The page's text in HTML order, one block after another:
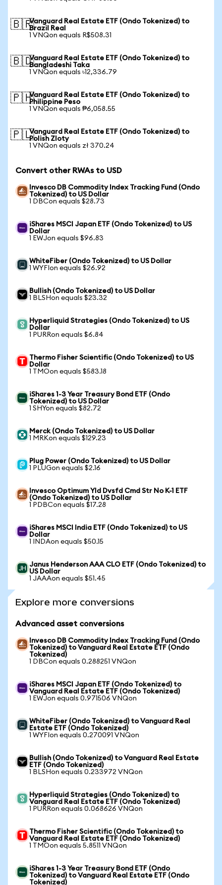
🇧🇷Vanguard Real Estate ETF (Ondo Tokenized) to
Brazil Real
1 VNQon equals R$508.31
🇧🇩Vanguard Real Estate ETF (Ondo Tokenized) to
Bangladeshi Taka
1 VNQon equals ৳12,336.79
🇵🇭Vanguard Real Estate ETF (Ondo Tokenized) to
Philippine Peso
1 VNQon equals ₱6,058.55
🇵🇱Vanguard Real Estate ETF (Ondo Tokenized) to
Polish Zloty
1 VNQon equals zł 370.24
Convert other RWAs to USD
Invesco DB Commodity Index Tracking Fund (Ondo
Tokenized) to US Dollar
1 DBCon equals $28.73
iShares MSCI Japan ETF (Ondo Tokenized) to US
Dollar
1 EWJon equals $96.83
WhiteFiber (Ondo Tokenized) to US Dollar
1 WYFIon equals $26.92
Bullish (Ondo Tokenized) to US Dollar
1 BLSHon equals $23.32
Hyperliquid Strategies (Ondo Tokenized) to US
Dollar
1 PURRon equals $6.84
Thermo Fisher Scientific (Ondo Tokenized) to US
Dollar
1 TMOon equals $583.18
iShares 1-3 Year Treasury Bond ETF (Ondo
Tokenized) to US Dollar
1 SHYon equals $82.72
Merck (Ondo Tokenized) to US Dollar
1 MRKon equals $129.23
Plug Power (Ondo Tokenized) to US Dollar
1 PLUGon equals $2.16
Invesco Optimum Yld Dvsfd Cmd Str No K-1 ETF
(Ondo Tokenized) to US Dollar
1 PDBCon equals $17.28
iShares MSCI India ETF (Ondo Tokenized) to US
Dollar
1 INDAon equals $50.15
Janus Henderson AAA CLO ETF (Ondo Tokenized) to
US Dollar
1 JAAAon equals $51.45
Explore more conversions
Advanced asset conversions
Invesco DB Commodity Index Tracking Fund (Ondo
Tokenized) to Vanguard Real Estate ETF (Ondo
Tokenized)
1 DBCon equals 0.288251 VNQon
iShares MSCI Japan ETF (Ondo Tokenized) to
Vanguard Real Estate ETF (Ondo Tokenized)
1 EWJon equals 0.971506 VNQon
WhiteFiber (Ondo Tokenized) to Vanguard Real
Estate ETF (Ondo Tokenized)
1 WYFIon equals 0.270091 VNQon
Bullish (Ondo Tokenized) to Vanguard Real Estate
ETF (Ondo Tokenized)
1 BLSHon equals 0.233972 VNQon
Hyperliquid Strategies (Ondo Tokenized) to
Vanguard Real Estate ETF (Ondo Tokenized)
1 PURRon equals 0.068626 VNQon
Thermo Fisher Scientific (Ondo Tokenized) to
Vanguard Real Estate ETF (Ondo Tokenized)
1 TMOon equals 5.8511 VNQon
iShares 1-3 Year Treasury Bond ETF (Ondo
Tokenized) to Vanguard Real Estate ETF (Ondo
Tokenized)